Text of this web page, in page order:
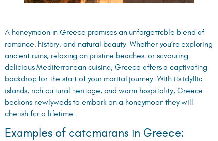
A honeymoon in Greece promises an unforgettable blend of
romance, history, and natural beauty. Whether you’re exploring
ancient ruins, relaxing on pristine beaches, or savouring
delicious Mediterranean cuisine, Greece offers a captivating
backdrop for the start of your marital journey. With its idyllic
islands, rich cultural heritage, and warm hospitality, Greece
beckons newlyweds to embark on a honeymoon they will
cherish for a lifetime.
Examples of catamarans in Greece: